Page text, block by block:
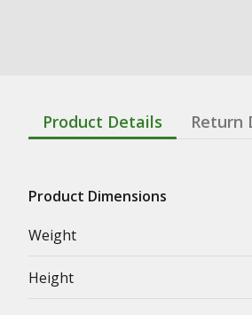
Product Details Return
Product Dimensions
Weight
Height